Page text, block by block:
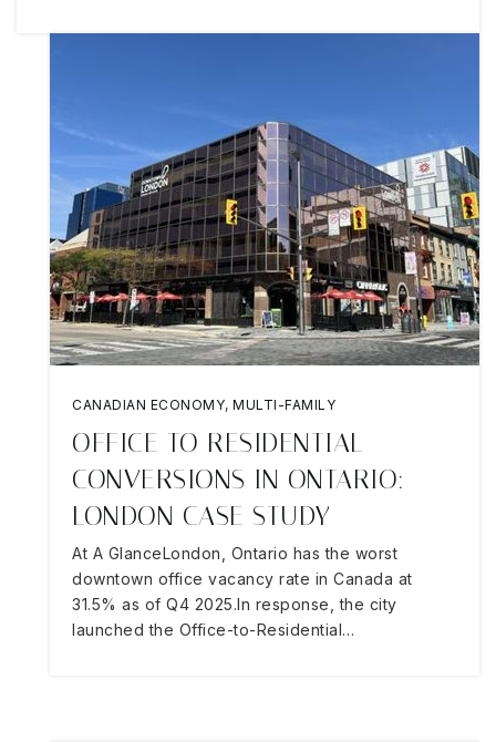
CANADIAN ECONOMY, MULTI-FAMILY
OFFICE TO RESIDENTIAL
CONVERSIONS IN ONTARIO:
LONDON CASE STUDY
At A GlanceLondon, Ontario has the worst
downtown office vacancy rate in Canada at
31.5% as of Q4 2025.In response, the city
launched the Office-to-Residential…